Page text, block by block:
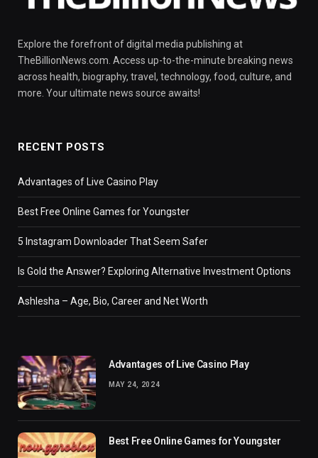
Explore the forefront of digital media publishing at
TheBillionNews.com. Access up-to-the-minute breaking news
across health, biography, travel, technology, food, culture, and
more. Your ultimate news source awaits!
RECENT POSTS
Advantages of Live Casino Play
Best Free Online Games for Youngster
5 Instagram Downloader That Seem Safer
Is Gold the Answer? Exploring Alternative Investment Options
Ashlesha – Age, Bio, Career and Net Worth
Advantages of Live Casino Play
MAY 24, 2024
Best Free Online Games for Youngster